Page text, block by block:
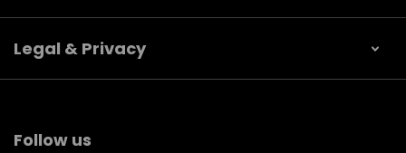
Legal & Privacy
Follow us